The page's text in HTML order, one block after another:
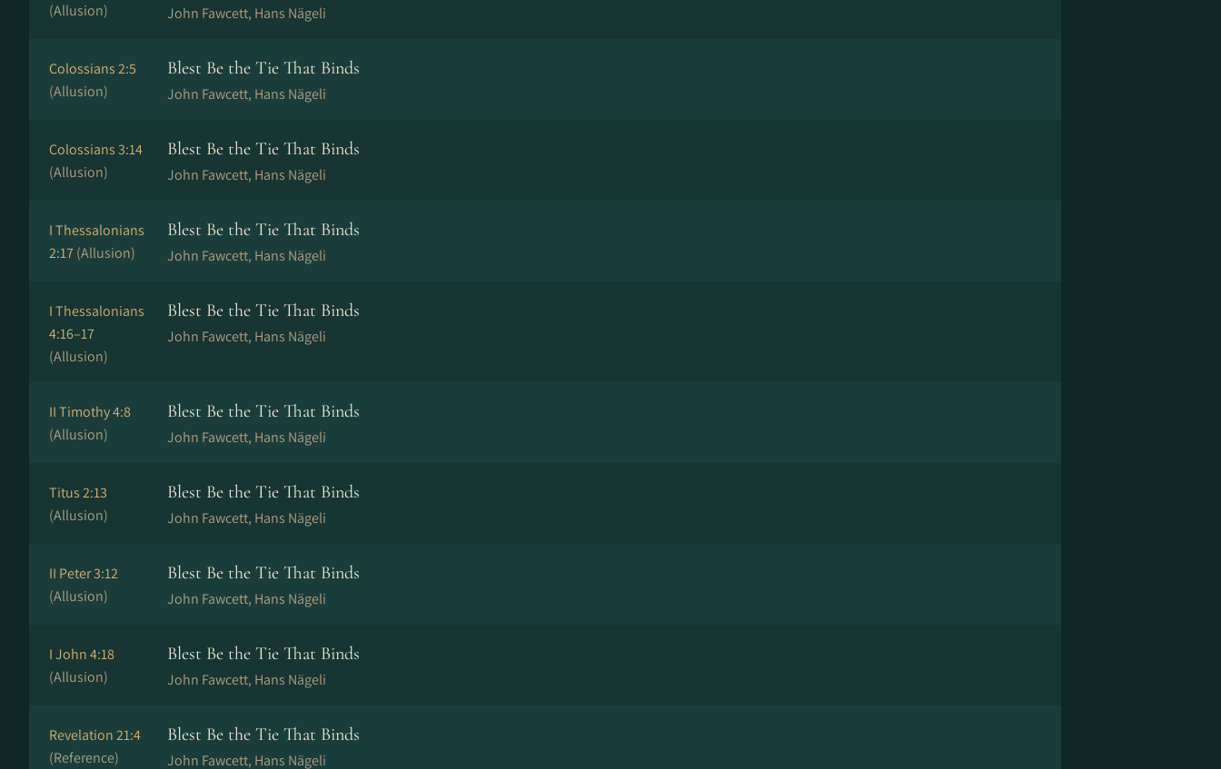
(Allusion)
John Fawcett, Hans Nä­ge­li
Colossians 2:5
(Allusion)
Blest Be the Tie That Binds
John Fawcett, Hans Nä­ge­li
Colossians 3:14
(Allusion)
Blest Be the Tie That Binds
John Fawcett, Hans Nä­ge­li
I Thessalonians
2:17(Allusion)
Blest Be the Tie That Binds
John Fawcett, Hans Nä­ge­li
I Thessalonians
4:16–17
(Allusion)
Blest Be the Tie That Binds
John Fawcett, Hans Nä­ge­li
II Timothy 4:8
(Allusion)
Blest Be the Tie That Binds
John Fawcett, Hans Nä­ge­li
Titus 2:13
(Allusion)
Blest Be the Tie That Binds
John Fawcett, Hans Nä­ge­li
II Peter 3:12
(Allusion)
Blest Be the Tie That Binds
John Fawcett, Hans Nä­ge­li
I John 4:18
(Allusion)
Blest Be the Tie That Binds
John Fawcett, Hans Nä­ge­li
Revelation 21:4
(Reference)
Blest Be the Tie That Binds
John Fawcett, Hans Nä­ge­li